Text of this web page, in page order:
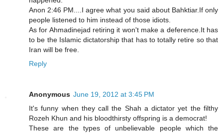
Anon 2:46 PM....I agree what you said about Bahktiar.If only
people listened to him instead of those idiots.
As for Ahmadinejad retiring it won't make a deference.It has
to be the Islamic dictatorship that has to totally retire so that
Iran will be free.
Reply
Anonymous June 19, 2012 at 3:45 PM
It's funny when they call the Shah a dictator yet the filthy
Rozeh Khun and his bloodthirsty offspring is a democrat!
These are the types of unbelievable people which the